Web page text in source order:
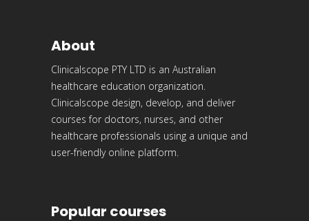
About
Clinicalscope PTY LTD is an Australian
healthcare education organization.
Clinicalscope design, develop, and deliver
courses for doctors, nurses, and other
healthcare professionals using a unique and
user-friendly online platform.
Popular courses